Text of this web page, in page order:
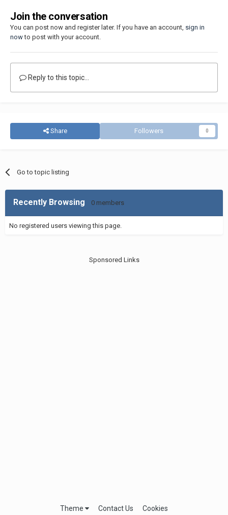
Join the conversation
You can post now and register later. If you have an account, sign in
nowto post with your account.
Reply to this topic...
Share Followers 0
Go to topic listing
Recently Browsing 0 members
No registered users viewing this page.
Sponsored Links
Theme Contact Us Cookies